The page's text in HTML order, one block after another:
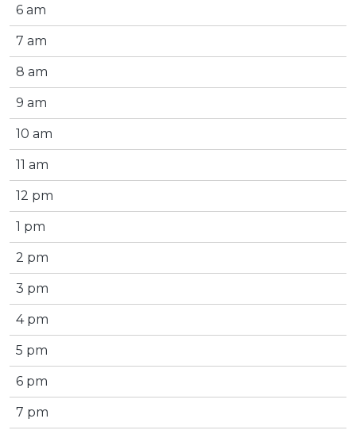
6 am
7 am
8 am
9 am
10 am
11 am
12 pm
1 pm
2 pm
3 pm
4 pm
5 pm
6 pm
7 pm